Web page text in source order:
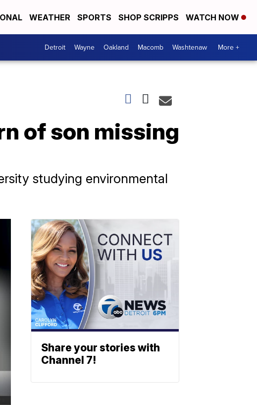
WEATHER SPORTS SHOP SCRIPPS WATCH NOW
Detroit Wayne Oakland Macomb Washtenaw More +
of son missing
studying environmental
Share your stories with
Channel 7!